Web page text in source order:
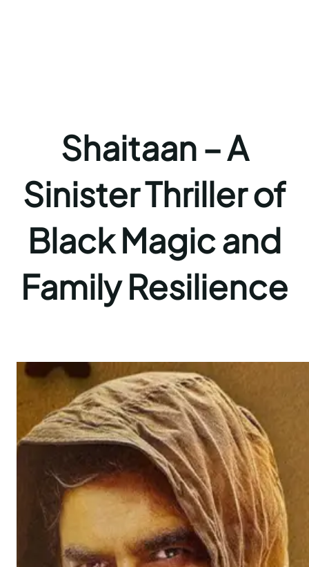
Shaitaan – A
Sinister Thriller of
Black Magic and
Family Resilience